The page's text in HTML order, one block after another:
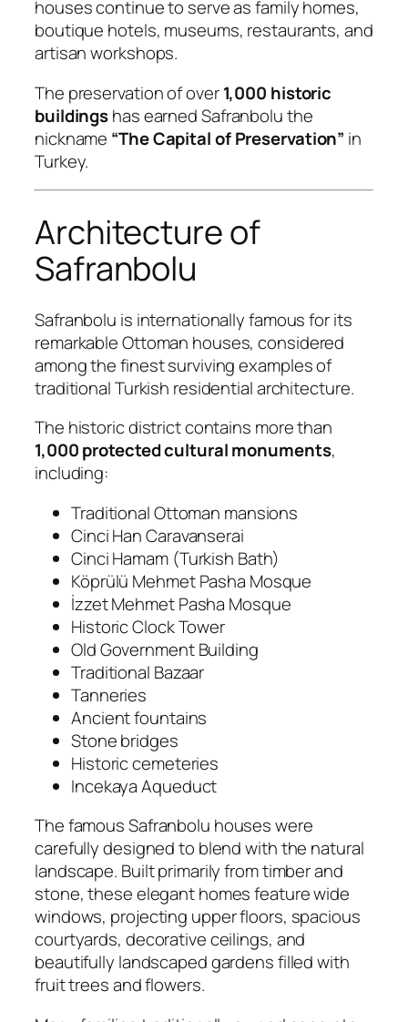
houses continue to serve as family homes,
boutique hotels, museums, restaurants, and
artisan workshops.
The preservation of over1,000 historic
buildingshas earned Safranbolu the
nickname “The Capital of Preservation” in
Turkey.
Architecture of
Safranbolu
Safranbolu is internationally famous for its
remarkable Ottoman houses, considered
among the finest surviving examples of
traditional Turkish residential architecture.
The historic district contains more than
1,000 protected cultural monuments,
including:
Traditional Ottoman mansions
Cinci Han Caravanserai
Cinci Hamam (Turkish Bath)
Köprülü Mehmet Pasha Mosque
İzzet Mehmet Pasha Mosque
Historic Clock Tower
Old Government Building
Traditional Bazaar
Tanneries
Ancient fountains
Stone bridges
Historic cemeteries
Incekaya Aqueduct
The famous Safranbolu houses were
carefully designed to blend with the natural
landscape. Built primarily from timber and
stone, these elegant homes feature wide
windows, projecting upper floors, spacious
courtyards, decorative ceilings, and
beautifully landscaped gardens filled with
fruit trees and flowers.